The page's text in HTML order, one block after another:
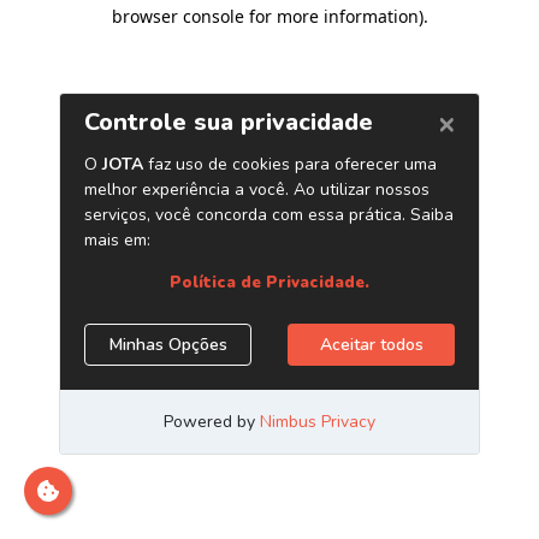
browser console for more information).